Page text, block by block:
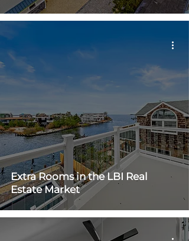
Extra Rooms in the LBI Real
Estate Market